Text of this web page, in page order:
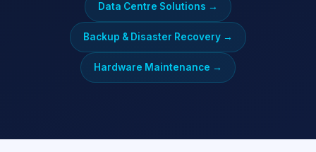
Data Centre Solutions →
Backup & Disaster Recovery →
Hardware Maintenance →